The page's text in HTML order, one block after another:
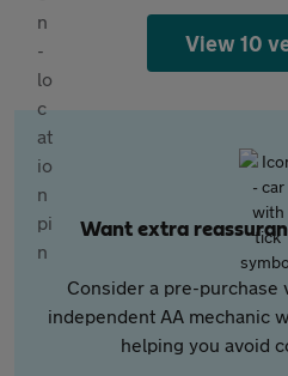
View 10
Want extra
Consider a pre-purchase
independent AA mechanic
helping you avoid